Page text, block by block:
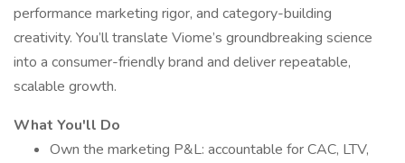
performance marketing rigor, and category-building
creativity. You’ll translate Viome’s groundbreaking science
into a consumer-friendly brand and deliver repeatable,
scalable growth.
What You'll Do
Own the marketing P&L: accountable for CAC, LTV,